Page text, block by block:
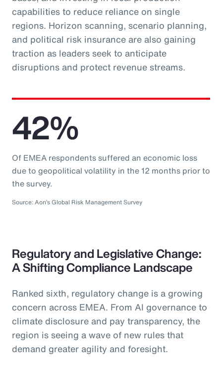
capabilities to reduce reliance on single
regions. Horizon scanning, scenario planning,
and political risk insurance are also gaining
traction as leaders seek to anticipate
disruptions and protect revenue streams.
42%
Of EMEA respondents suffered an economic loss
due to geopolitical volatility in the 12 months prior to
the survey.
Source: Aon’s Global Risk Management Survey
Regulatory and Legislative Change:
A Shifting Compliance Landscape
Ranked sixth, regulatory change is a growing
concern across EMEA. From AI governance to
climate disclosure and pay transparency, the
region is seeing a wave of new rules that
demand greater agility and foresight.